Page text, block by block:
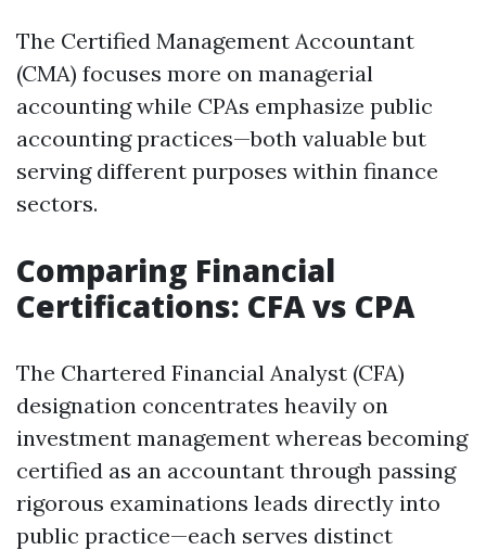
The Certified Management Accountant
(CMA) focuses more on managerial
accounting while CPAs emphasize public
accounting practices—both valuable but
serving different purposes within finance
sectors.
Comparing Financial
Certifications: CFA vs CPA
The Chartered Financial Analyst (CFA)
designation concentrates heavily on
investment management whereas becoming
certified as an accountant through passing
rigorous examinations leads directly into
public practice—each serves distinct